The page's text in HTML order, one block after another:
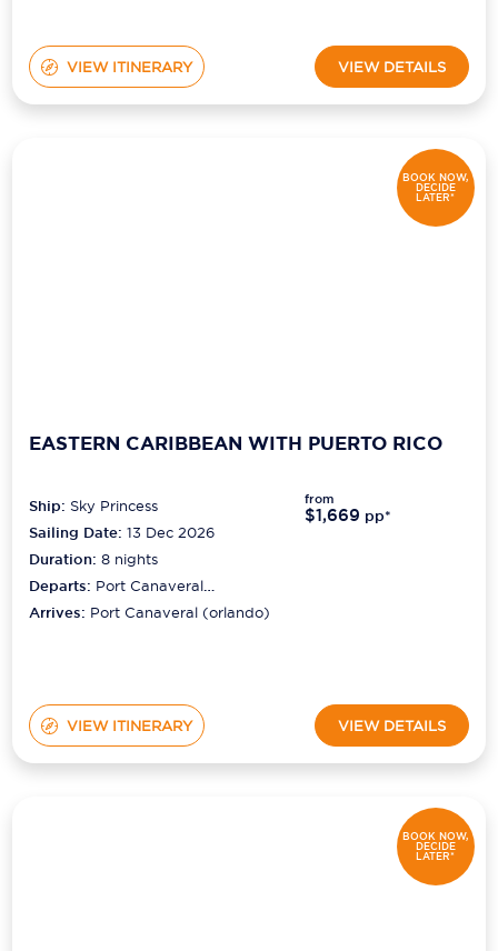
VIEW ITINERARY VIEW DETAILS
BOOK NOW,
DECIDE
LATER*
EASTERN CARIBBEAN WITH PUERTO RICO
Ship: Sky Princess
Sailing Date: 13 Dec 2026
Duration:8 nights
Departs: Port Canaveral
(orlando)
Arrives: Port Canaveral (orlando)
from
$1,669 pp*
VIEW ITINERARY VIEW DETAILS
BOOK NOW,
DECIDE
LATER*